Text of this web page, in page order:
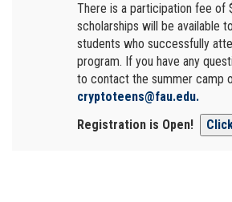
There is a participation fee of
scholarships will be available
students who successfully
program. If you have any
to contact the summer camp
cryptoteens@fau.edu.
Registration is Open!